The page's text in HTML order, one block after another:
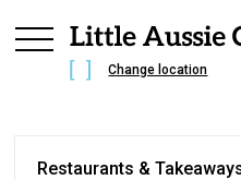
Change location
Restaurants &